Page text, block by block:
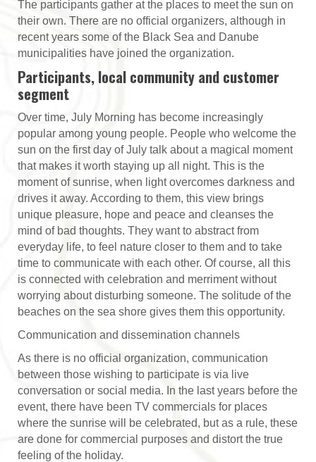
The participants gather at the places to meet the sun on
their own. There are no official organizers, although in
recent years some of the Black Sea and Danube
municipalities have joined the organization.
Participants, local community and customer
segment
Over time, July Morning has become increasingly
popular among young people. People who welcome the
sun on the first day of July talk about a magical moment
that makes it worth staying up all night. This is the
moment of sunrise, when light overcomes darkness and
drives it away. According to them, this view brings
unique pleasure, hope and peace and cleanses the
mind of bad thoughts. They want to abstract from
everyday life, to feel nature closer to them and to take
time to communicate with each other. Of course, all this
is connected with celebration and merriment without
worrying about disturbing someone. The solitude of the
beaches on the sea shore gives them this opportunity.
Communication and dissemination channels
As there is no official organization, communication
between those wishing to participate is via live
conversation or social media. In the last years before the
event, there have been TV commercials for places
where the sunrise will be celebrated, but as a rule, these
are done for commercial purposes and distort the true
feeling of the holiday.